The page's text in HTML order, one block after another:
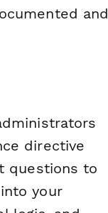
and
directive
questions to
your